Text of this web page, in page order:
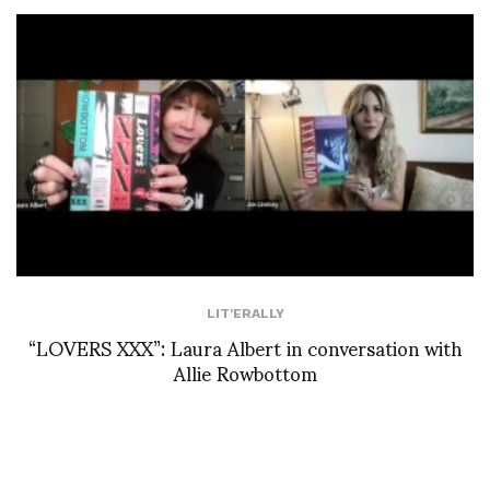
LIT'ERALLY
“LOVERS XXX”: Laura Albert in conversation with
Allie Rowbottom